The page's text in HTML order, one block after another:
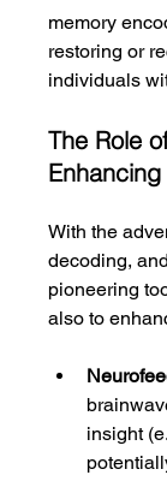
memory
restoring or
individuals
The Role
With the
decoding,
pioneering
also to
insight